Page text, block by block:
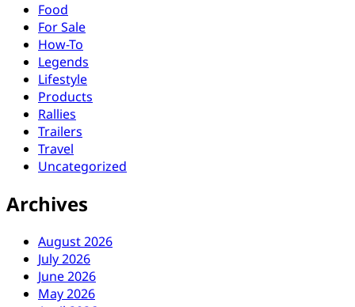
Food
For Sale
How-To
Legends
Lifestyle
Products
Rallies
Trailers
Travel
Uncategorized
Archives
August 2026
July 2026
June 2026
May 2026